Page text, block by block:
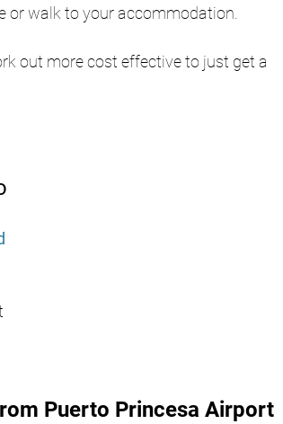
or walk to your accommodation.
out more cost effective to just get a
Puerto Princesa Airport